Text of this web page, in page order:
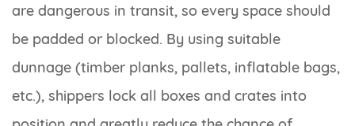
are dangerous in transit, so every space should
be padded or blocked. By using suitable
dunnage (timber planks, pallets, inflatable bags,
etc.), shippers lock all boxes and crates into